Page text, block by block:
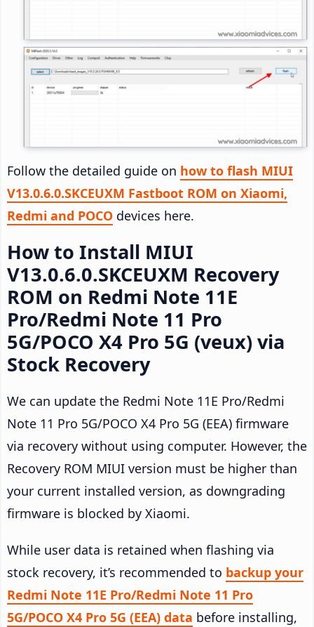
Follow the detailed guide on how to flash MIUI
V13.0.6.0.SKCEUXM Fastboot ROM on Xiaomi,
Redmi and POCO devices here.
How to Install MIUI
V13.0.6.0.SKCEUXM Recovery
ROM on Redmi Note 11E
Pro/Redmi Note 11 Pro
5G/POCO X4 Pro 5G (veux) via
Stock Recovery
We can update the Redmi Note 11E Pro/Redmi
Note 11 Pro 5G/POCO X4 Pro 5G (EEA) firmware
via recovery without using computer. However, the
Recovery ROM MIUI version must be higher than
your current installed version, as downgrading
firmware is blocked by Xiaomi.
While user data is retained when flashing via
stock recovery, it’s recommended to backup your
Redmi Note 11E Pro/Redmi Note 11 Pro
5G/POCO X4 Pro 5G (EEA) data before installing,